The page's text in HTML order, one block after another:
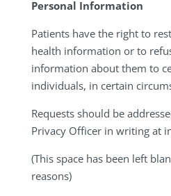
Personal Information
Patients have the right to
health information or to
information about them to
individuals, in certain
Requests should be
Privacy Officer in writing at
(This space has been left
reasons)